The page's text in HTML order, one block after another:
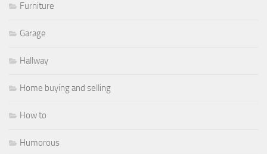
Furniture
Garage
Hallway
Home buying and selling
How to
Humorous